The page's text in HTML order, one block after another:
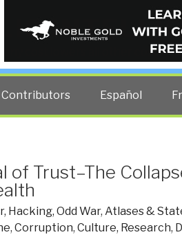
any cost lowers all other costs —
Contributors Español
of Trust–The
Hacking, Odd War, Atlases &
, Corruption, Culture, Research,